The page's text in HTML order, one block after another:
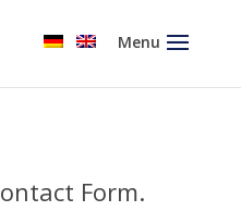
Menu
Form.